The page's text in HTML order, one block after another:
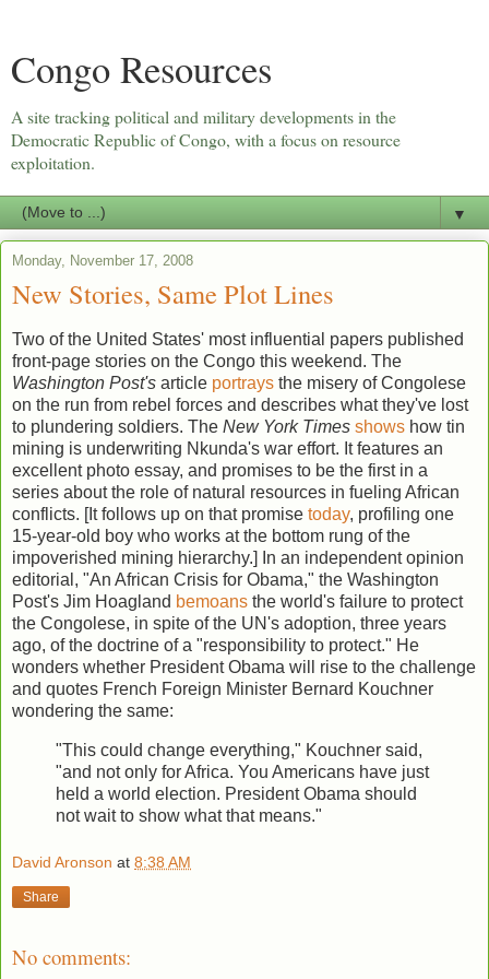
Congo Resources
A site tracking political and military developments in the
Democratic Republic of Congo, with a focus on resource
exploitation.
▼
Monday, November 17, 2008
New Stories, Same Plot Lines
Two of the United States' most influential papers published
front-page stories on the Congo this weekend. The
Washington Post's article portrays the misery of Congolese
on the run from rebel forces and describes what they've lost
to plundering soldiers. The New York Times shows how tin
mining is underwriting Nkunda's war effort. It features an
excellent photo essay, and promises to be the first in a
series about the role of natural resources in fueling African
conflicts. [It follows up on that promise today, profiling one
15-year-old boy who works at the bottom rung of the
impoverished mining hierarchy.] In an independent opinion
editorial, "An African Crisis for Obama," the Washington
Post's Jim Hoagland bemoans the world's failure to protect
the Congolese, in spite of the UN's adoption, three years
ago, of the doctrine of a "responsibility to protect." He
wonders whether President Obama will rise to the challenge
and quotes French Foreign Minister Bernard Kouchner
wondering the same:
"This could change everything," Kouchner said,
"and not only for Africa. You Americans have just
held a world election. President Obama should
not wait to show what that means."
David Aronson at 8:38 AM
Share
No comments: